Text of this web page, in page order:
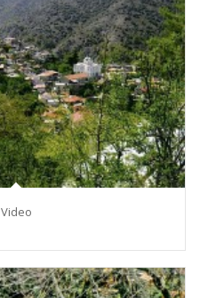
Video